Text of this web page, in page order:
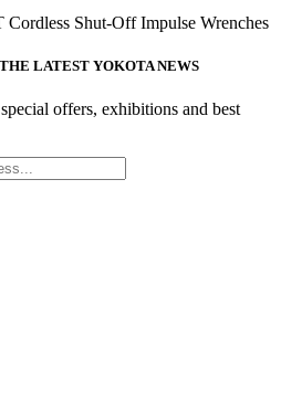
Shut-Off Impulse Wrenches
LATEST YOKOTA NEWS
offers, exhibitions and best